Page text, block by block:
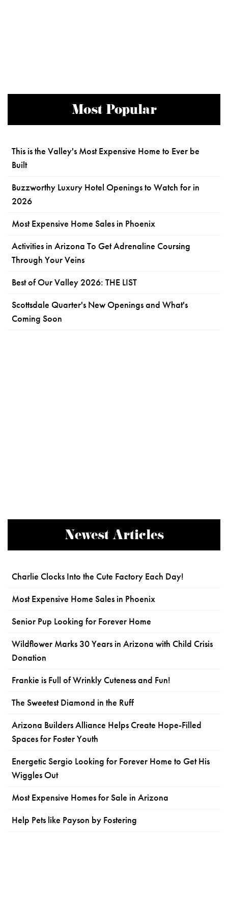
Most Popular
This is the Valley's Most Expensive Home to Ever be
Built
Buzzworthy Luxury Hotel Openings to Watch for in
2026
Most Expensive Home Sales in Phoenix
Activities in Arizona To Get Adrenaline Coursing
Through Your Veins
Best of Our Valley 2026: THE LIST
Scottsdale Quarter's New Openings and What's
Coming Soon
Newest Articles
Charlie Clocks Into the Cute Factory Each Day!
Most Expensive Home Sales in Phoenix
Senior Pup Looking for Forever Home
Wildflower Marks 30 Years in Arizona with Child Crisis
Donation
Frankie is Full of Wrinkly Cuteness and Fun!
The Sweetest Diamond in the Ruff
Arizona Builders Alliance Helps Create Hope-Filled
Spaces for Foster Youth
Energetic Sergio Looking for Forever Home to Get His
Wiggles Out
Most Expensive Homes for Sale in Arizona
Help Pets like Payson by Fostering